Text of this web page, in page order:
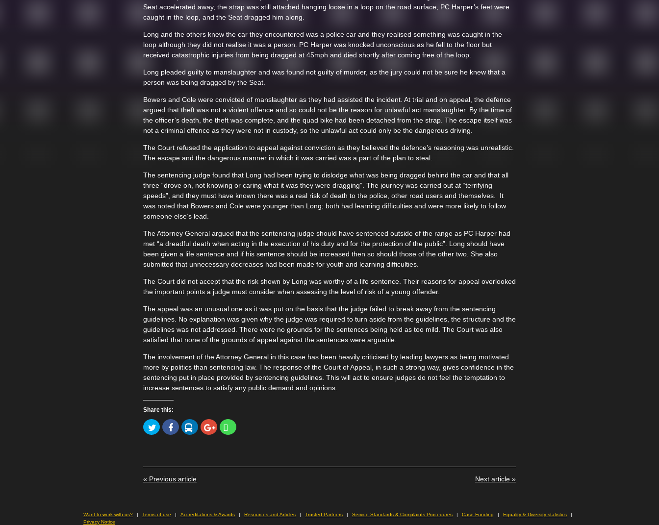
Seat accelerated away, the strap was still attached hanging loose in a loop on the road surface, PC Harper’s feet were
caught in the loop, and the Seat dragged him along.
Long and the others knew the car they encountered was a police car and they realised something was caught in the
loop although they did not realise it was a person. PC Harper was knocked unconscious as he fell to the floor but
received catastrophic injuries from being dragged at 45mph and died shortly after coming free of the loop.
Long pleaded guilty to manslaughter and was found not guilty of murder, as the jury could not be sure he knew that a
person was being dragged by the Seat.
Bowers and Cole were convicted of manslaughter as they had assisted the incident. At trial and on appeal, the defence
argued that theft was not a violent offence and so could not be the reason for unlawful act manslaughter. By the time of
the officer’s death, the theft was complete, and the quad bike had been detached from the strap. The escape itself was
not a criminal offence as they were not in custody, so the unlawful act could only be the dangerous driving.
The Court refused the application to appeal against conviction as they believed the defence’s reasoning was unrealistic.
The escape and the dangerous manner in which it was carried was a part of the plan to steal.
The sentencing judge found that Long had been trying to dislodge what was being dragged behind the car and that all
three “drove on, not knowing or caring what it was they were dragging”. The journey was carried out at “terrifying
speeds”, and they must have known there was a real risk of death to the police, other road users and themselves. It
was noted that Bowers and Cole were younger than Long; both had learning difficulties and were more likely to follow
someone else’s lead.
The Attorney General argued that the sentencing judge should have sentenced outside of the range as PC Harper had
met “a dreadful death when acting in the execution of his duty and for the protection of the public”. Long should have
been given a life sentence and if his sentence should be increased then so should those of the other two. She also
submitted that unnecessary decreases had been made for youth and learning difficulties.
The Court did not accept that the risk shown by Long was worthy of a life sentence. Their reasons for appeal overlooked
the important points a judge must consider when assessing the level of risk of a young offender.
The appeal was an unusual one as it was put on the basis that the judge failed to break away from the sentencing
guidelines. No explanation was given why the judge was required to turn aside from the guidelines, the structure and the
guidelines was not addressed. There were no grounds for the sentences being held as too mild. The Court was also
satisfied that none of the grounds of appeal against the sentences were arguable.
The involvement of the Attorney General in this case has been heavily criticised by leading lawyers as being motivated
more by politics than sentencing law. The response of the Court of Appeal, in such a strong way, gives confidence in the
sentencing put in place provided by sentencing guidelines. This will act to ensure judges do not feel the temptation to
increase sentences to satisfy any public demand and opinions.
Share this:
Click
to
share
new
Click
to
share
new
Click
to
share
new
Click
in
Click
to
share
new
« Previous article Next article »
Want to work with us? Terms of use Accreditations & Awards Resources and Articles Trusted Partners Service Standards & Complaints Procedures Case Funding
Equality & Diversity statistics
Privacy Notice